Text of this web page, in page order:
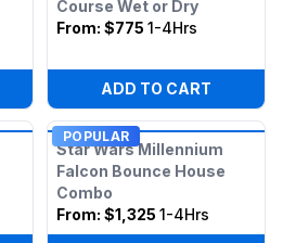
Course Wet or Dry
From: $775 1-4Hrs
ADD TO CART
POPULAR
Star Wars Millennium
Falcon Bounce House
Combo
From: $1,325 1-4Hrs